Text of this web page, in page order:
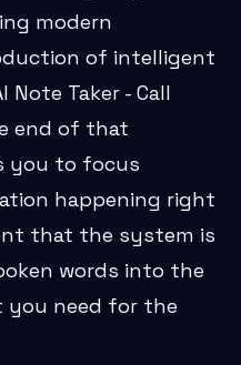
modern
of intelligent
Taker - Call
end of that
you to focus
happening right
that the system is
words into the
need for the